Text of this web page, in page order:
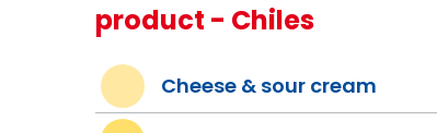
product - Chiles
Cheese & sour cream